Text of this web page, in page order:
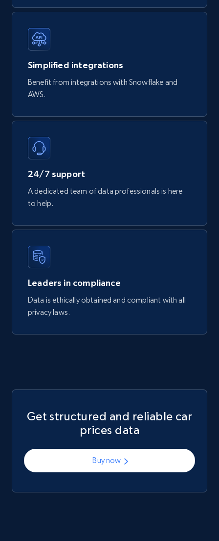
Simplified integrations
Benefit from integrations with Snowflake and
AWS.
24/7 support
A dedicated team of data professionals is here
to help.
Leaders in compliance
Data is ethically obtained and compliant with all
privacy laws.
Get structured and reliable car
prices data
Buy now